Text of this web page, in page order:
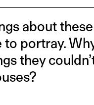
about
to portray.
they